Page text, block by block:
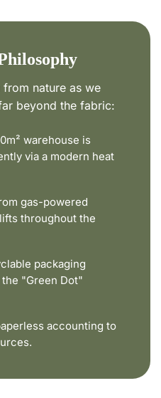
nature as we
beyond the fabric:
warehouse is
via a modern heat
gas-powered
throughout the
packaging
"Green Dot"
accounting to